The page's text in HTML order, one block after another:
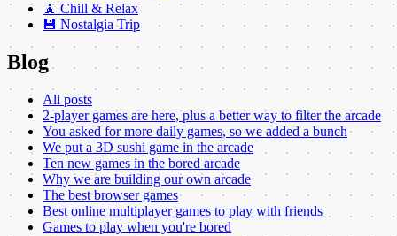
🧘 Chill & Relax
💾 Nostalgia Trip
Blog
All posts
2-player games are here, plus a better way to filter the arcade
You asked for more daily games, so we added a bunch
We put a 3D sushi game in the arcade
Ten new games in the bored arcade
Why we are building our own arcade
The best browser games
Best online multiplayer games to play with friends
Games to play when you're bored